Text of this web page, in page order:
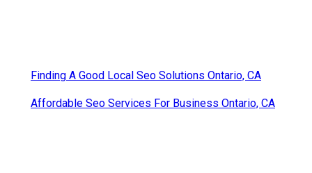
Finding A Good Local Seo Solutions Ontario, CA
Affordable Seo Services For Business Ontario, CA